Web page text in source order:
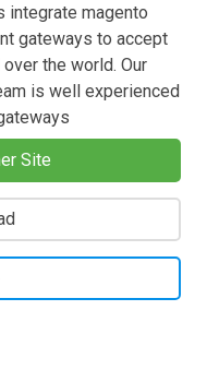
integrate magento
gateways to accept
the world. Our
is well experienced
Site